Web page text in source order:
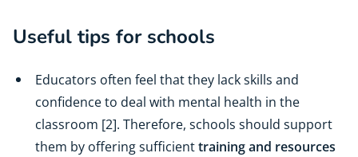
Useful tips for schools
Educators often feel that they lack skills and
confidence to deal with mental health in the
classroom [2]. Therefore, schools should support
them by offering sufficienttraining and resources